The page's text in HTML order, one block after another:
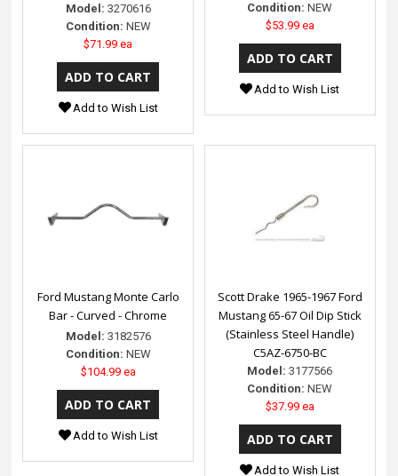
Model: 3270616
Condition: NEW
$71.99 ea
Add to Wish List
Condition: NEW
$53.99 ea
Add to Wish List
Ford Mustang Monte Carlo
Bar - Curved - Chrome
Model: 3182576
Condition: NEW
$104.99 ea
Add to Wish List
Scott Drake 1965-1967 Ford
Mustang 65-67 Oil Dip Stick
(Stainless Steel Handle)
C5AZ-6750-BC
Model: 3177566
Condition: NEW
$37.99 ea
Add to Wish List